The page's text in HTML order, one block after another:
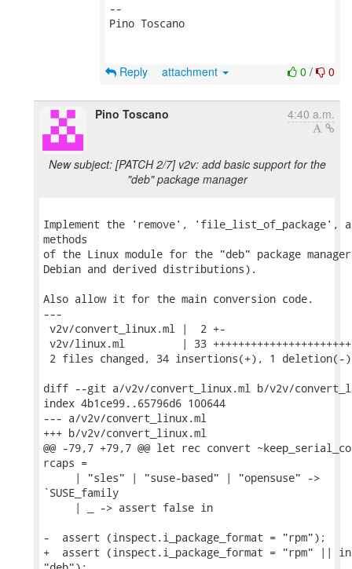
--
Pino Toscano
0 / 0
Reply attachment
Pino Toscano 4:40 a.m.
New subject: [PATCH 2/7] v2v: add basic support for the
"deb" package manager
Implement the 'remove', 'file_list_of_package',
methods
of the Linux module for the "deb" package
Debian and derived distributions).
Also allow it for the main conversion code.
---
v2v/convert_linux.ml |  2 +-
v2v/linux.ml         | 33
2 files changed, 34 insertions(+), 1 deletion(-)
diff --git a/v2v/convert_linux.ml b/v2v/
index 4b1ce99..65796d6 100644
--- a/v2v/convert_linux.ml
+++ b/v2v/convert_linux.ml
@@ -79,7 +79,7 @@ let rec convert
rcaps =
     | "sles" | "suse-based" | "opensuse" ->
`SUSE_family
     | _ -> assert false in
-  assert (inspect.i_package_format = "rpm");
+  assert (inspect.i_package_format = "rpm" ||